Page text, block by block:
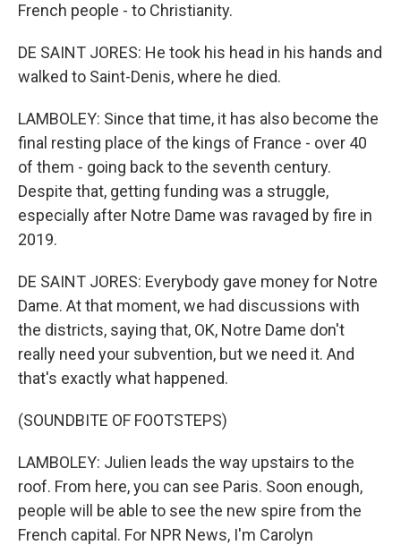
French people - to Christianity.
DE SAINT JORES: He took his head in his hands and
walked to Saint-Denis, where he died.
LAMBOLEY: Since that time, it has also become the
final resting place of the kings of France - over 40
of them - going back to the seventh century.
Despite that, getting funding was a struggle,
especially after Notre Dame was ravaged by fire in
2019.
DE SAINT JORES: Everybody gave money for Notre
Dame. At that moment, we had discussions with
the districts, saying that, OK, Notre Dame don't
really need your subvention, but we need it. And
that's exactly what happened.
(SOUNDBITE OF FOOTSTEPS)
LAMBOLEY: Julien leads the way upstairs to the
roof. From here, you can see Paris. Soon enough,
people will be able to see the new spire from the
French capital. For NPR News, I'm Carolyn